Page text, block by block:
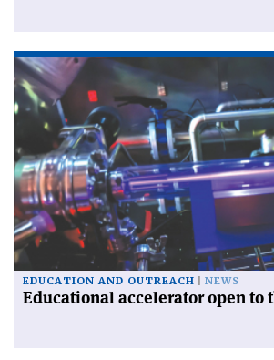
EDUCATION AND OUTREACH NEWS
Educational accelerator open to